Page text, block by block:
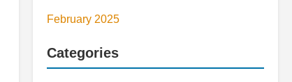
February 2025
Categories